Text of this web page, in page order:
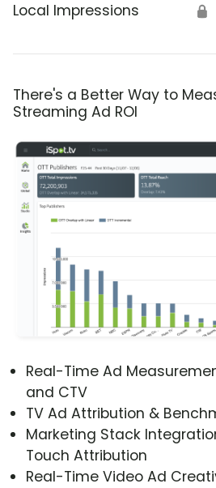
Local Impressions 🔒
There's a Better Way to
Streaming Ad ROI
Real-Time Ad
and CTV
TV Ad Attribution &
Marketing Stack
Touch Attribution
Real-Time Video Ad